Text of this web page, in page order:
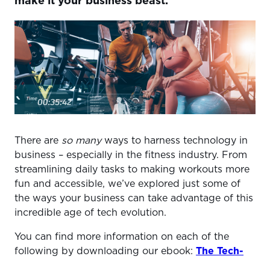
There are so manyways to harness technology in
business – especially in the fitness industry. From
streamlining daily tasks to making workouts more
fun and accessible, we’ve explored just some of
the ways your business can take advantage of this
incredible age of tech evolution.
You can find more information on each of the
following by downloading our ebook: The Tech-
CHANGE UP REALITY
ARTIFICIAL INTELLIGENCE, MACHINE LEARNING, AND
YOU